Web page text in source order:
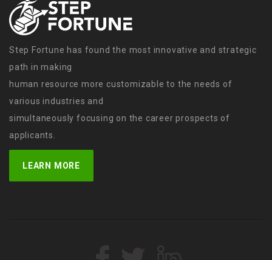
Step Fortune has found the most innovative and strategic
path in making
human resource more customizable to the needs of
various industries and
simultaneously focusing on the career prospects of
applicants.
LEARN MORE